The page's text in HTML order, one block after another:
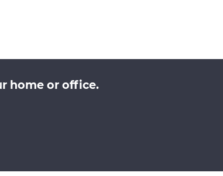
home or office.